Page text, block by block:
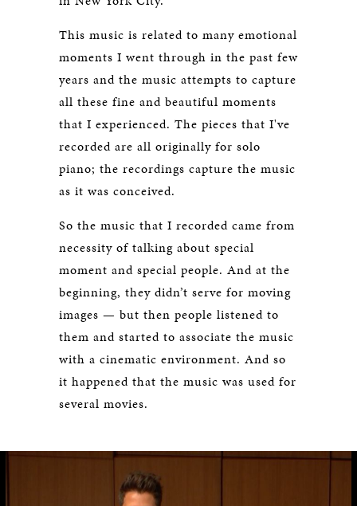
This music is related to many emotional
moments I went through in the past few
years and the music attempts to capture
all these fine and beautiful moments
that I experienced. The pieces that I've
recorded are all originally for solo
piano; the recordings capture the music
as it was conceived.
So the music that I recorded came from
necessity of talking about special
moment and special people. And at the
beginning, they didn’t serve for moving
images — but then people listened to
them and started to associate the music
with a cinematic environment. And so
it happened that the music was used for
several movies.